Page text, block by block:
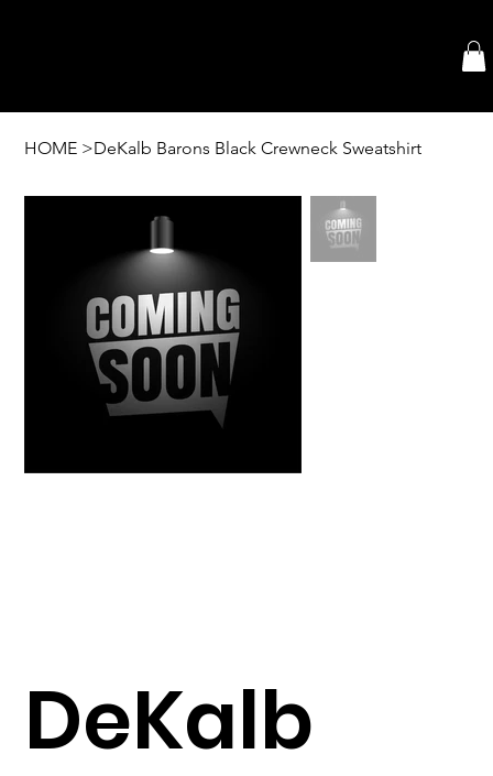
HOME >DeKalb Barons Black Crewneck Sweatshirt
DeKalb